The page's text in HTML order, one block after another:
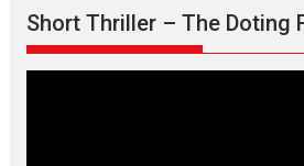
Short Thriller – The Doting